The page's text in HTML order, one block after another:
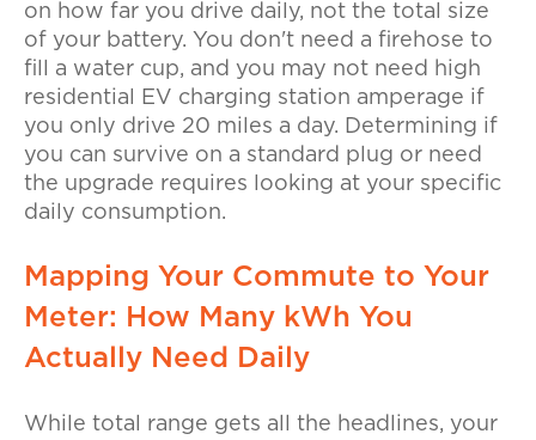
on how far you drive daily, not the total size
of your battery. You don't need a firehose to
fill a water cup, and you may not need high
residential EV charging station amperage if
you only drive 20 miles a day. Determining if
you can survive on a standard plug or need
the upgrade requires looking at your specific
daily consumption.
Mapping Your Commute to Your
Meter: How Many kWh You
Actually Need Daily
While total range gets all the headlines, your